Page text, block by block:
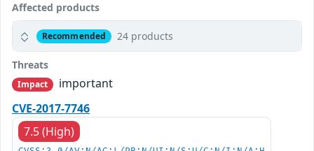
Affected products
Recommended 24 products
Threats
Impact
important
CVE-2017-7746
7.5 (High)